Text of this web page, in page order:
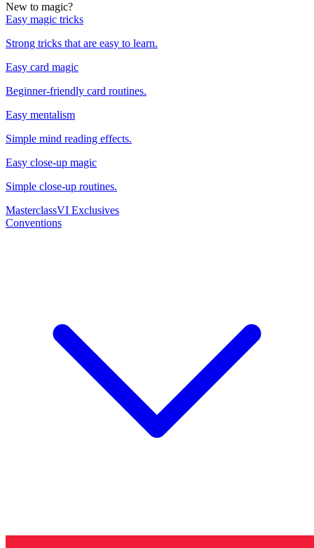
New to magic?
Easy magic tricks
Strong tricks that are easy to learn.
Easy card magic
Beginner-friendly card routines.
Easy mentalism
Simple mind reading effects.
Easy close-up magic
Simple close-up routines.
MasterclassVI Exclusives
Conventions